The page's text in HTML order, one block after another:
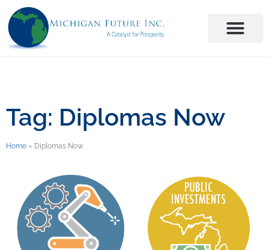
Tag: Diplomas Now
Home » Diplomas Now